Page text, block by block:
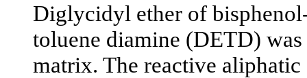
Diglycidyl ether of
toluene diamine (DETD) was
matrix. The reactive